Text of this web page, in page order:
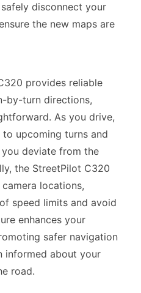
disconnect your
the new maps are
provides reliable
by-turn directions,
As you drive,
upcoming turns and
deviate from the
the StreetPilot C320
locations,
speed limits and avoid
enhances your
safer navigation
informed about your
road.